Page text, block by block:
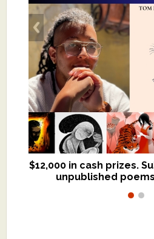
$12,000 in cash prizes.
unpublished
We critique books
$299, shorter